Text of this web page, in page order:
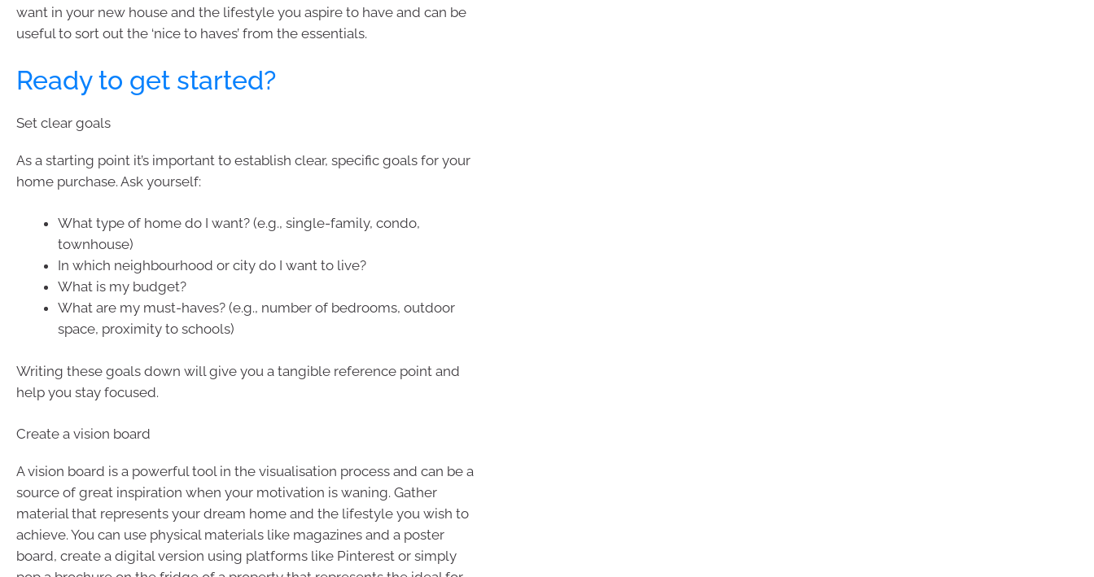
want in your new house and the lifestyle you aspire to have and can be
useful to sort out the ‘nice to haves’ from the essentials.
Ready to get started?
Set clear goals
As a starting point it’s important to establish clear, specific goals for your
home purchase. Ask yourself:
What type of home do I want? (e.g., single-family, condo,
townhouse)
In which neighbourhood or city do I want to live?
What is my budget?
What are my must-haves? (e.g., number of bedrooms, outdoor
space, proximity to schools)
Writing these goals down will give you a tangible reference point and
help you stay focused.
Create a vision board
A vision board is a powerful tool in the visualisation process and can be a
source of great inspiration when your motivation is waning. Gather
material that represents your dream home and the lifestyle you wish to
achieve. You can use physical materials like magazines and a poster
board, create a digital version using platforms like Pinterest or simply